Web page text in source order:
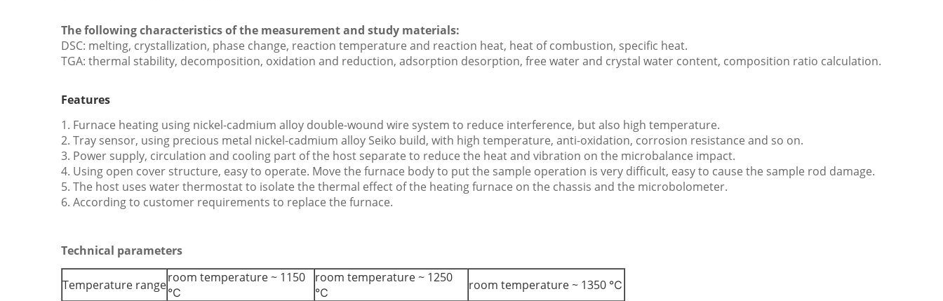
The following characteristics of the measurement and study materials:
DSC: melting, crystallization, phase change, reaction temperature and reaction heat, heat of combustion, specific heat.
TGA: thermal stability, decomposition, oxidation and reduction, adsorption desorption, free water and crystal water content, composition ratio calculation.
Features
1. Furnace heating using nickel-cadmium alloy double-wound wire system to reduce interference, but also high temperature.
2. Tray sensor, using precious metal nickel-cadmium alloy Seiko build, with high temperature, anti-oxidation, corrosion resistance and so on.
3. Power supply, circulation and cooling part of the host separate to reduce the heat and vibration on the microbalance impact.
4. Using open cover structure, easy to operate. Move the furnace body to put the sample operation is very difficult, easy to cause the sample rod damage.
5. The host uses water thermostat to isolate the thermal effect of the heating furnace on the chassis and the microbolometer.
6. According to customer requirements to replace the furnace.
Technical parameters
Temperature rangeroom temperature ~ 1150
℃
room temperature ~ 1250
℃
room temperature ~ 1350 ℃